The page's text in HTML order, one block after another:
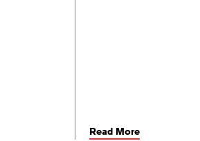
Read More